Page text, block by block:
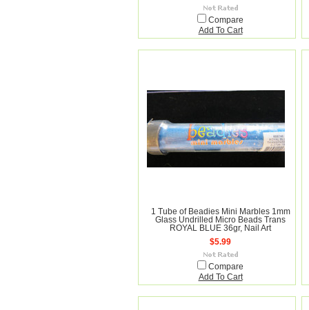
Compare
Add To Cart
1 Tube of Beadies Mini Marbles 1mm
Glass Undrilled Micro Beads Trans
ROYAL BLUE 36gr, Nail Art
$5.99
Compare
Add To Cart